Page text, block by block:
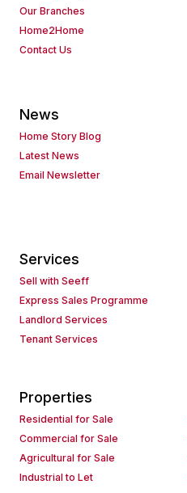
Our Branches
Home2Home
Contact Us
News
Home Story Blog
Latest News
Email Newsletter
Services
Sell with Seeff
Express Sales Programme
Landlord Services
Tenant Services
Properties
Residential for Sale
Commercial for Sale
Agricultural for Sale
Industrial to Let